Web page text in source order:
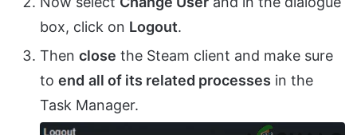
box, click on Logout.
Then close the Steam client and make sure
to end all of its related processes in the
Task Manager.